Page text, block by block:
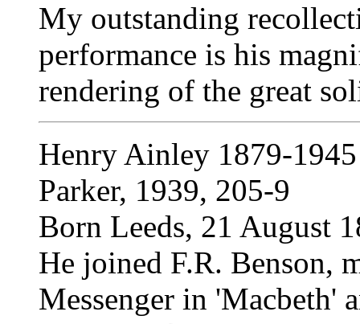
My outstanding
performance is his
rendering of the great
Henry Ainley 1879-1945
Parker, 1939, 205-9
Born Leeds, 21 August
He joined F.R. Benson,
Messenger in 'Macbeth'